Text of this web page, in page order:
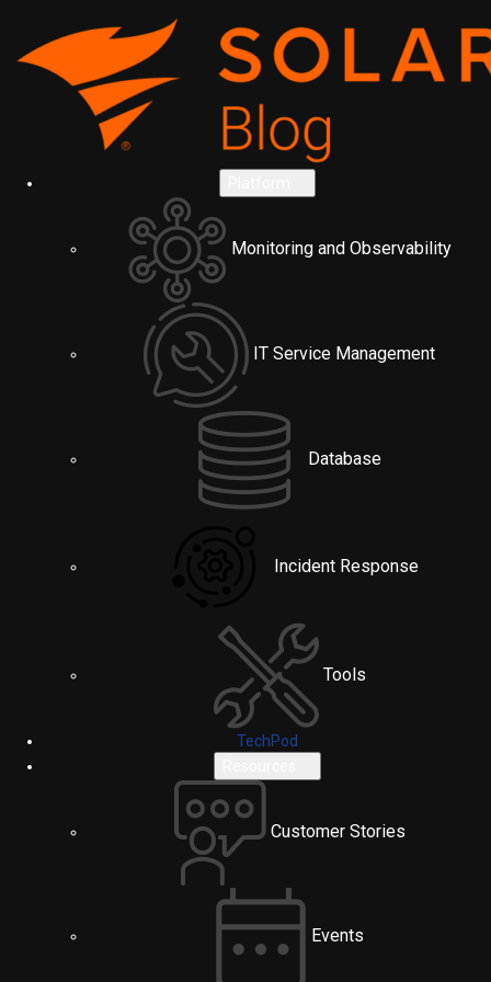
Monitoring and Observability
IT Service Management
Database
Incident Response
Tools
TechPod
Customer Stories
Events